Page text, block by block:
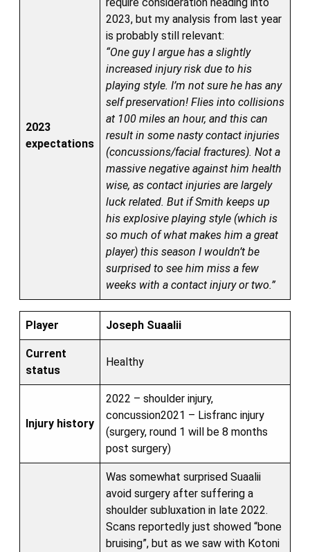
2023
expectations
2023, but my analysis from last year
is probably still relevant:
“One guy I argue has a slightly
increased injury risk due to his
playing style. I’m not sure he has any
self preservation! Flies into collisions
at 100 miles an hour, and this can
result in some nasty contact injuries
(concussions/facial fractures). Not a
massive negative against him health
wise, as contact injuries are largely
luck related. But if Smith keeps up
his explosive playing style (which is
so much of what makes him a great
player) this season I wouldn’t be
surprised to see him miss a few
weeks with a contact injury or two.”
Player Joseph Suaalii
Current
status
Healthy
Injury history
2022 – shoulder injury,
concussion2021 – Lisfranc injury
(surgery, round 1 will be 8 months
post surgery)
Was somewhat surprised Suaalii
avoid surgery after suffering a
shoulder subluxation in late 2022.
Scans reportedly just showed “bone
bruising”, but as we saw with Kotoni